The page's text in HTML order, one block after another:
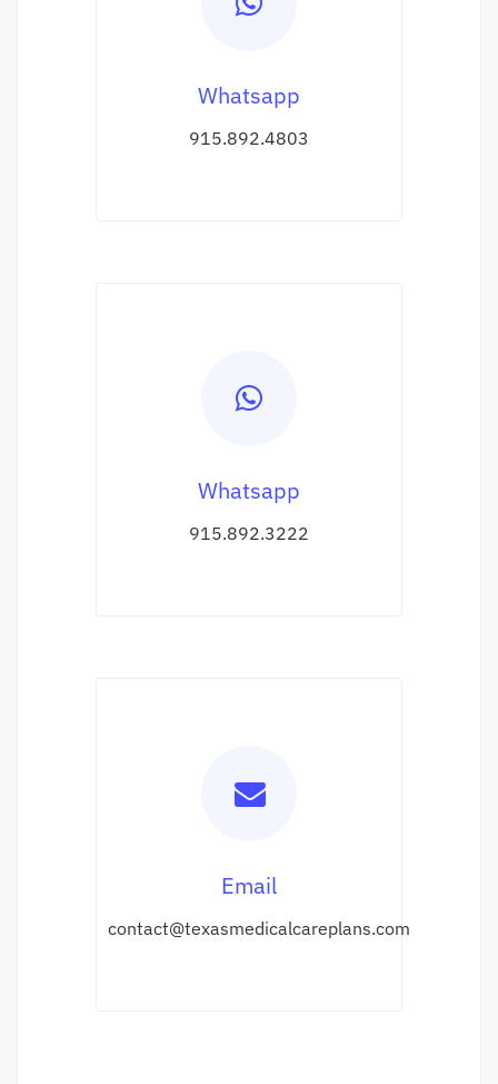
Whatsapp
915.892.4803
Whatsapp
915.892.3222
Email
contact@texasmedicalcareplans.com